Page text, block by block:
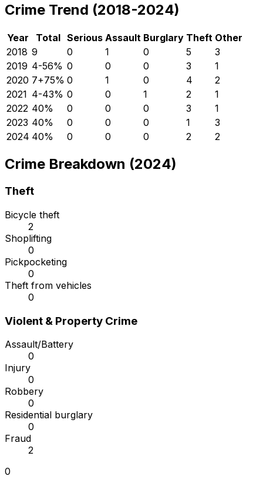
Crime Trend (2018-2024)
Year Total Serious Assault Burglary Theft Other
2018 9 0 1 0 5
3
2019 4-56% 0 0 0 3
1
2020 7+75% 0 1 0 4
2
2021 4-43% 0 0 1 2
1
2022 40% 0 0 0 3
1
2023 40% 0 0 0 1
3
2024 40% 0 0 0 2 2
Crime Breakdown (2024)
Theft
Bicycle theft
2
Shoplifting
0
Pickpocketing
0
Theft from vehicles
0
Violent & Property Crime
Assault/Battery
0
Injury
0
Robbery
0
Residential burglary
0
Fraud
2
0